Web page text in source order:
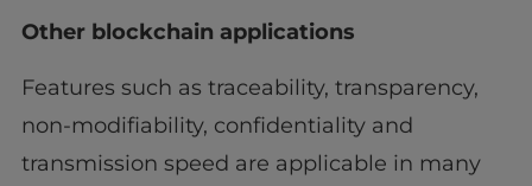
Other blockchain applications
Features such as traceability, transparency,
non-modifiability, confidentiality and
transmission speed are applicable in many